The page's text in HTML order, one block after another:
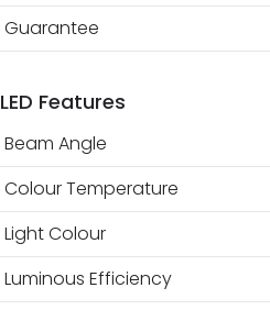
Guarantee
LED Features
Beam Angle
Colour Temperature
Light Colour
Luminous Efficiency